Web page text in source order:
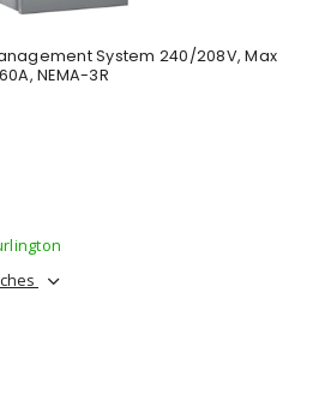
System 240/208V, Max
NEMA-3R